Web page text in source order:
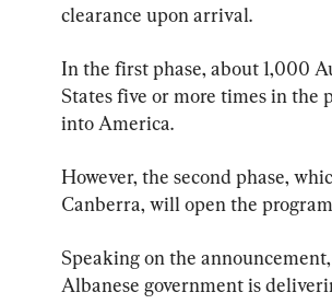
clearance upon arrival.
In the first phase, about 1,000
States five or more times in the
into America.
However, the second phase,
Canberra, will open the
Speaking on the
Albanese government is